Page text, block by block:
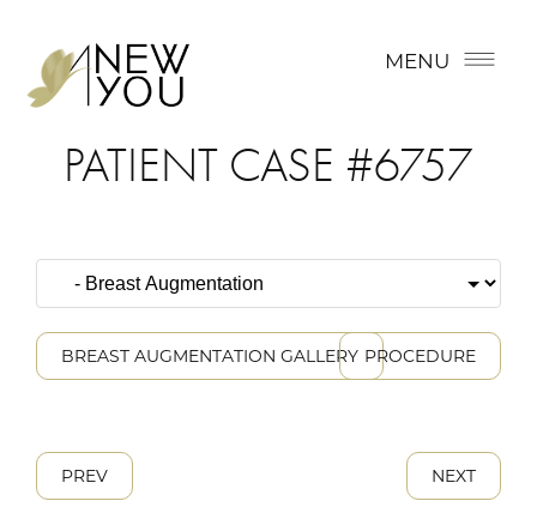
MENU
PATIENT CASE #6757
BREAST AUGMENTATION GALLERY PROCEDURE
PREV NEXT